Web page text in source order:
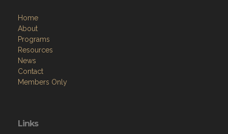
Home
About
Programs
Resources
News
Contact
Members Only
Links